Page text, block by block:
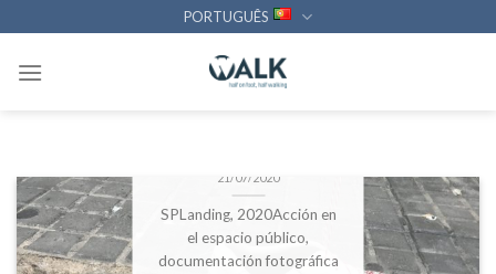
to
content
PORTUGUÊS
Statement of the work:
Inside Out 6 ’02, 2020
Architecture is the starting
[...]
21/07/2020
SPLanding, 2020Acción en
el espacio público,
documentación fotográfica